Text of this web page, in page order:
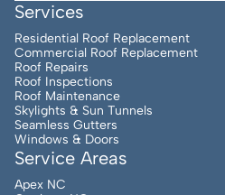
Services
Residential Roof Replacement
Commercial Roof Replacement
Roof Repairs
Roof Inspections
Roof Maintenance
Skylights & Sun Tunnels
Seamless Gutters
Windows & Doors
Service Areas
Apex NC